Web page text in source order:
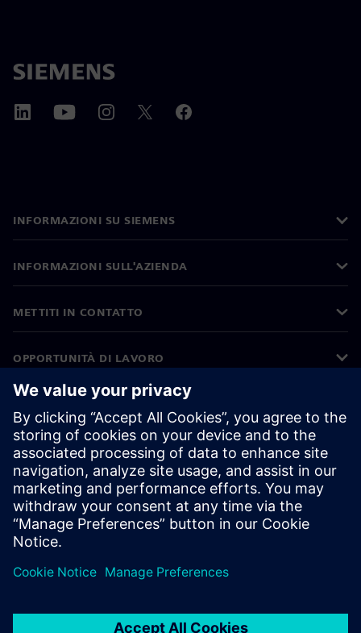
INFORMAZIONI SU SIEMENS
INFORMAZIONI SULL'AZIENDA
METTITI IN CONTATTO
OPPORTUNITÀ DI LAVORO
©Siemens 2026
Informazioni aziendali
Informativa sulla privacy
Informativa sui cookie
Condizioni di utilizzo
ID digitale